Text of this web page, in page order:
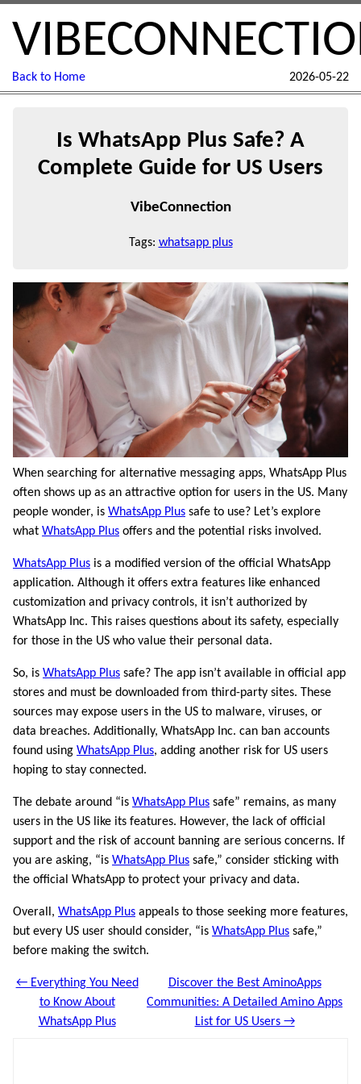
Back to Home 2026-05-22
Is WhatsApp Plus Safe? A
Complete Guide for US Users
VibeConnection
Tags: whatsapp plus
When searching for alternative messaging apps, WhatsApp Plus
often shows up as an attractive option for users in the US. Many
people wonder, is WhatsApp Plus safe to use? Let’s explore
what WhatsApp Plus offers and the potential risks involved.
WhatsApp Plus is a modified version of the official WhatsApp
application. Although it offers extra features like enhanced
customization and privacy controls, it isn’t authorized by
WhatsApp Inc. This raises questions about its safety, especially
for those in the US who value their personal data.
So, is WhatsApp Plus safe? The app isn’t available in official app
stores and must be downloaded from third-party sites. These
sources may expose users in the US to malware, viruses, or
data breaches. Additionally, WhatsApp Inc. can ban accounts
found using WhatsApp Plus, adding another risk for US users
hoping to stay connected.
The debate around “is WhatsApp Plus safe” remains, as many
users in the US like its features. However, the lack of official
support and the risk of account banning are serious concerns. If
you are asking, “is WhatsApp Plus safe,” consider sticking with
the official WhatsApp to protect your privacy and data.
Overall, WhatsApp Plus appeals to those seeking more features,
but every US user should consider, “is WhatsApp Plus safe,”
before making the switch.
← Everything You Need
to Know About
WhatsApp Plus
Discover the Best AminoApps
Communities: A Detailed Amino Apps
List for US Users →